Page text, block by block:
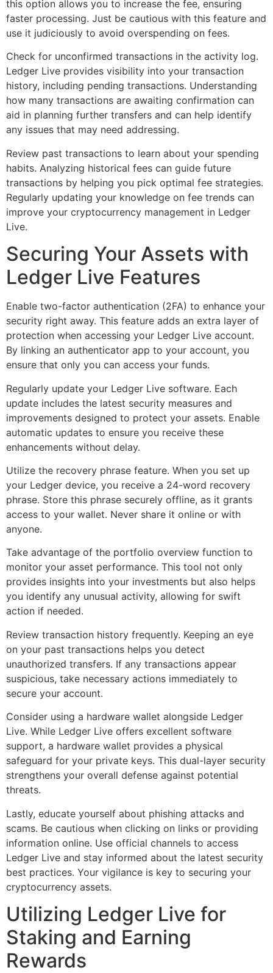
this option allows you to increase the fee, ensuring
faster processing. Just be cautious with this feature and
use it judiciously to avoid overspending on fees.
Check for unconfirmed transactions in the activity log.
Ledger Live provides visibility into your transaction
history, including pending transactions. Understanding
how many transactions are awaiting confirmation can
aid in planning further transfers and can help identify
any issues that may need addressing.
Review past transactions to learn about your spending
habits. Analyzing historical fees can guide future
transactions by helping you pick optimal fee strategies.
Regularly updating your knowledge on fee trends can
improve your cryptocurrency management in Ledger
Live.
Securing Your Assets with
Ledger Live Features
Enable two-factor authentication (2FA) to enhance your
security right away. This feature adds an extra layer of
protection when accessing your Ledger Live account.
By linking an authenticator app to your account, you
ensure that only you can access your funds.
Regularly update your Ledger Live software. Each
update includes the latest security measures and
improvements designed to protect your assets. Enable
automatic updates to ensure you receive these
enhancements without delay.
Utilize the recovery phrase feature. When you set up
your Ledger device, you receive a 24-word recovery
phrase. Store this phrase securely offline, as it grants
access to your wallet. Never share it online or with
anyone.
Take advantage of the portfolio overview function to
monitor your asset performance. This tool not only
provides insights into your investments but also helps
you identify any unusual activity, allowing for swift
action if needed.
Review transaction history frequently. Keeping an eye
on your past transactions helps you detect
unauthorized transfers. If any transactions appear
suspicious, take necessary actions immediately to
secure your account.
Consider using a hardware wallet alongside Ledger
Live. While Ledger Live offers excellent software
support, a hardware wallet provides a physical
safeguard for your private keys. This dual-layer security
strengthens your overall defense against potential
threats.
Lastly, educate yourself about phishing attacks and
scams. Be cautious when clicking on links or providing
information online. Use official channels to access
Ledger Live and stay informed about the latest security
best practices. Your vigilance is key to securing your
cryptocurrency assets.
Utilizing Ledger Live for
Staking and Earning
Rewards